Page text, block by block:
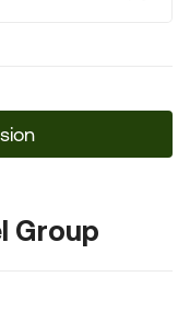
Group